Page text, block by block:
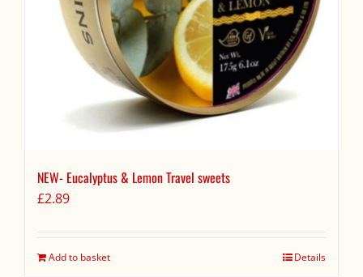
NEW- Eucalyptus & Lemon Travel sweets
£2.89
Add to basket Details